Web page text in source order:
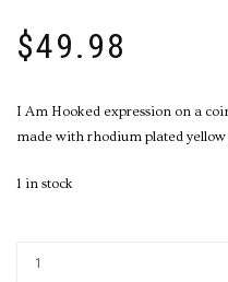
$49.98
I Am Hooked expression on a
made with rhodium plated
1 in stock